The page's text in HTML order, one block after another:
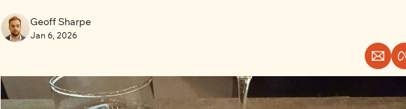
Geoff Sharpe
Jan 6, 2026